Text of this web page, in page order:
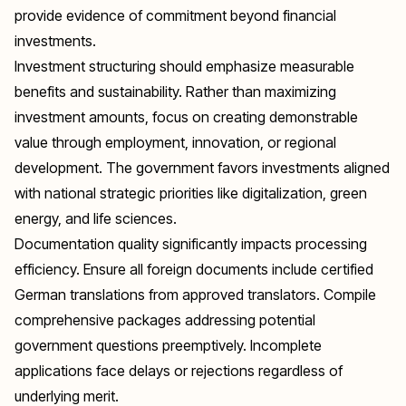
provide evidence of commitment beyond financial
investments.
Investment structuring should emphasize measurable
benefits and sustainability. Rather than maximizing
investment amounts, focus on creating demonstrable
value through employment, innovation, or regional
development. The government favors investments aligned
with national strategic priorities like digitalization, green
energy, and life sciences.
Documentation quality significantly impacts processing
efficiency. Ensure all foreign documents include certified
German translations from approved translators. Compile
comprehensive packages addressing potential
government questions preemptively. Incomplete
applications face delays or rejections regardless of
underlying merit.